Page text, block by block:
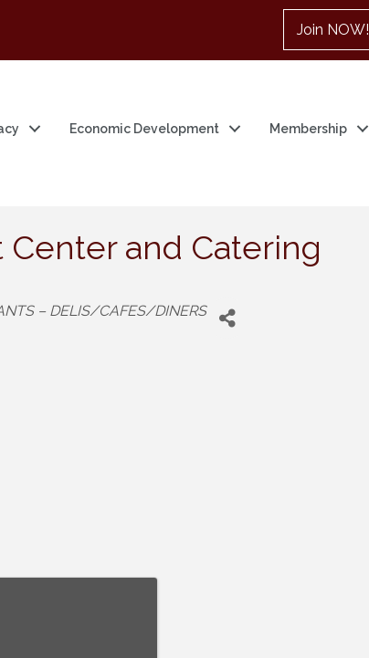
Join NOW!
Economic Development Membership
Center and Catering
– DELIS/CAFES/DINERS